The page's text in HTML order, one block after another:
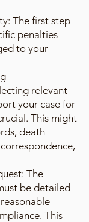
The first step
penalties
to your
relevant
your case for
This might
death
The
be detailed
This